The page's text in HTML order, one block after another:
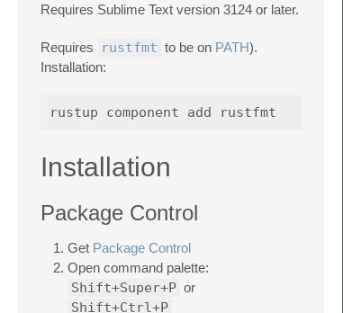
Requires Sublime Text version 3124 or later.
Requires rustfmt to be on PATH).
Installation:
Installation
Package Control
Get Package Control
Open command palette:
Shift+Super+P or
Shift+Ctrl+P